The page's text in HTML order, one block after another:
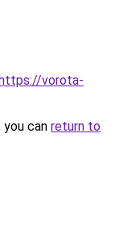
vorota-
can return to